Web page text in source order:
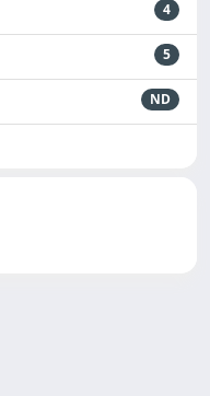
4
5
ND